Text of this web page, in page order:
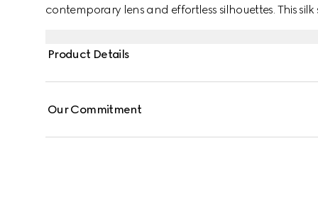
contemporary lens and effortless silhouettes. This
Product Details
Our Commitment